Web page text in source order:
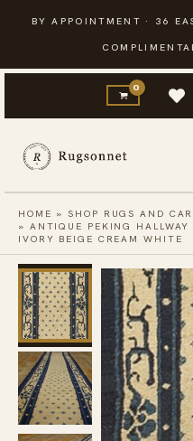
content
BY APPOINTMENT · 36
HOME »SHOP RUGS AND
» ANTIQUE PEKING
IVORY BEIGE CREAM WHITE